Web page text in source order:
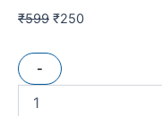
₹599 ₹250
-